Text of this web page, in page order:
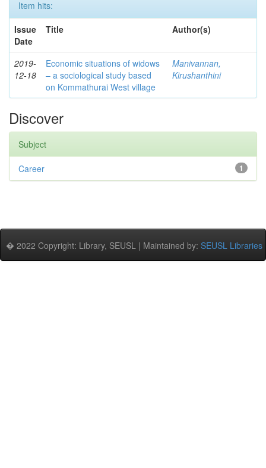
Item hits:
Issue
Date
Title Author(s)
2019-
12-18
Economic situations of widows
– a sociological study based
on Kommathurai West village
Manivannan,
Kirushanthini
Discover
Subject
1
Career
� 2022 Copyright: Library, SEUSL | Maintained by: SEUSL Libraries